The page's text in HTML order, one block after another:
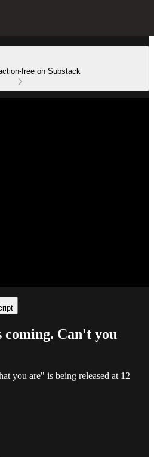
free on Substack
coming. Can't you
you are" is being released at 12